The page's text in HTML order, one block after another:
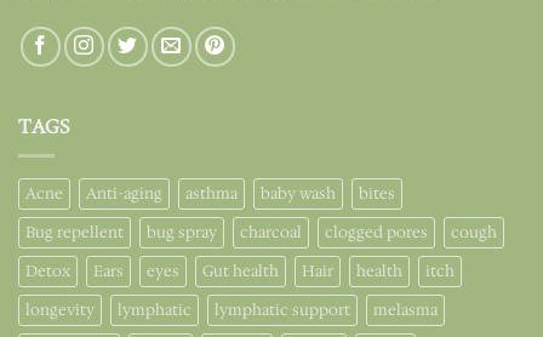
TAGS
Acne Anti-aging asthma baby wash
bites
Bug repellent
bug spray charcoal clogged pores
cough
Detox
Ears eyes Gut health Hair health
itch
longevity
lymphatic lymphatic support
melasma